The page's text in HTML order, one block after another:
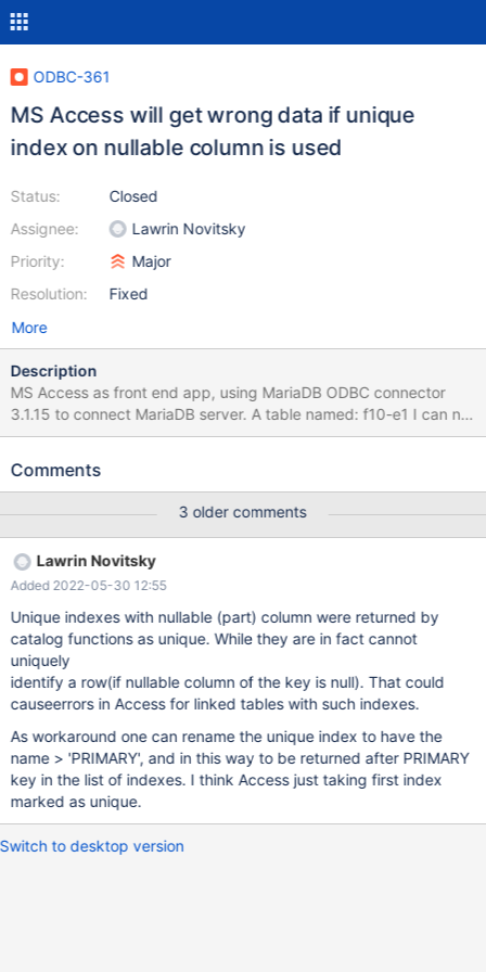
ODBC-361
MS Access will get wrong data if unique
index on nullable column is used
Status:
Assignee:
Priority:
Resolution:
Closed
Lawrin Novitsky
Major
Fixed
More
Description
MS Access as front end app, using MariaDB ODBC connector
3.1.15 to connect MariaDB server. A table named: f10-e1 I can not
get correct data. If I use MYSQL ODBC connector, the result will
Comments
3 older comments
Lawrin Novitsky
Added 2022-05-30 12:55
Unique indexes with nullable (part) column were returned by
catalog functions as unique. While they are in fact cannot
uniquely
identify a row(if nullable column of the key is null). That could
causeerrors in Access for linked tables with such indexes.
As workaround one can rename the unique index to have the
name > 'PRIMARY', and in this way to be returned after PRIMARY
key in the list of indexes. I think Access just taking first index
marked as unique.
Switch to desktop version